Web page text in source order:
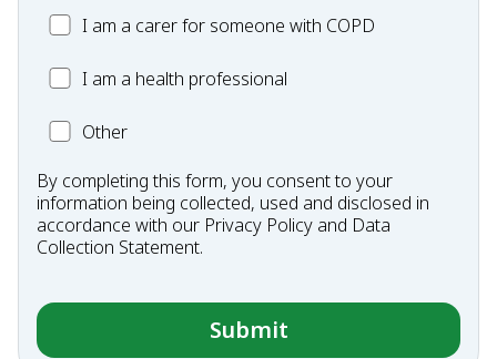
(this
emphysema,
chronic
bronchitis
and
chronic
asthma)
for
with
COPD
I am a carer for someone with COPD
I am a health professional
OtherOther
By completing this form, you consent to your
information being collected, used and disclosed in
accordance with our Privacy Policy and Data
Collection Statement.